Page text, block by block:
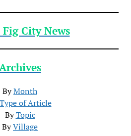
City News
ByMonth
Type of Article
ByTopic
ByVillage